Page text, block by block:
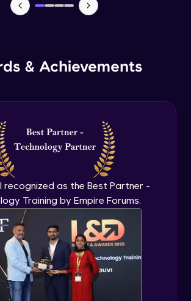
& Achievements
recognized as the Best Partner -
Training by Empire Forums.
Working on indexes and its type
Advanced Module
Advanced Module
Compound Filed Index- Part 1
Compound Filed Index - Part 2
Advanced Module
Multi Key Index
Advanced Module
Text Search Index
Advanced Module
Introduction & Geo Queries in depth - Part